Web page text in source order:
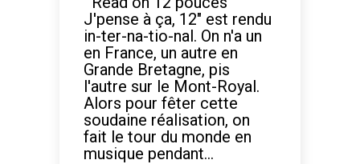
J'pense à ça, 12" est rendu
in-ter-na-tio-nal. On n'a un
en France, un autre en
Grande Bretagne, pis
l'autre sur le Mont-Royal.
Alors pour fêter cette
soudaine réalisation, on
fait le tour du monde en
musique pendant...